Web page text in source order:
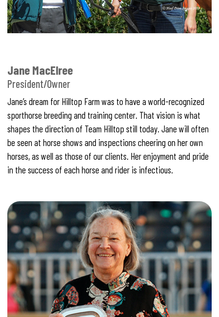
Jane MacElree
President/Owner
Jane’s dream for Hilltop Farm was to have a world-recognized
sporthorse breeding and training center. That vision is what
shapes the direction of Team Hilltop still today. Jane will often
be seen at horse shows and inspections cheering on her own
horses, as well as those of our clients. Her enjoyment and pride
in the success of each horse and rider is infectious.